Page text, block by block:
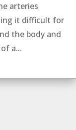
arteries
it difficult for
the body and
a...